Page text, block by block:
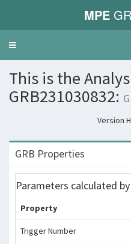
MPE
Toggle
This is the
GRB231030832:
Version
GRB Properties
Parameters calculated
Property
Trigger Number